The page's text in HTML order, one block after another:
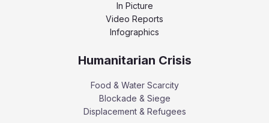
In Picture
Video Reports
Infographics
Humanitarian Crisis
Food & Water Scarcity
Blockade & Siege
Displacement & Refugees